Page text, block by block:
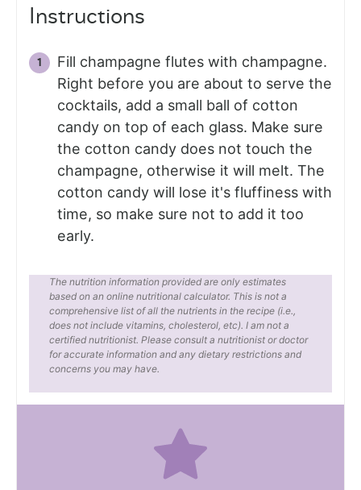
Instructions
Fill champagne flutes with champagne.
Right before you are about to serve the
cocktails, add a small ball of cotton
candy on top of each glass. Make sure
the cotton candy does not touch the
champagne, otherwise it will melt. The
cotton candy will lose it's fluffiness with
time, so make sure not to add it too
early.
The nutrition information provided are only estimates
based on an online nutritional calculator. This is not a
comprehensive list of all the nutrients in the recipe (i.e.,
does not include vitamins, cholesterol, etc). I am not a
certified nutritionist. Please consult a nutritionist or doctor
for accurate information and any dietary restrictions and
concerns you may have.